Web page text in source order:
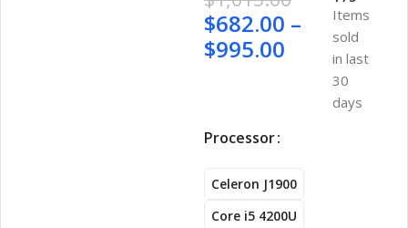
$682.00 –
$995.00
Items
sold
in last
30
days
Processor
Celeron J1900
Core i5 4200U